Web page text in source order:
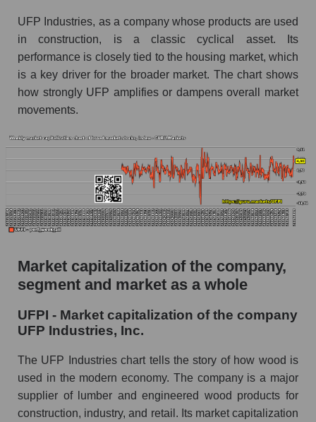
AKIMA index of the company, segment and
market as a whole
AKiMA Company Index UFP Industries, Inc.
AKIMA Market Segment Index - Building
products
The AKIM Index for the overall market
UFP Industries, as a company whose products are used
in construction, is a classic cyclical asset. Its
performance is closely tied to the housing market, which
is a key driver for the broader market. The chart shows
how strongly UFP amplifies or dampens overall market
movements.
Market capitalization of the company,
segment and market as a whole
UFPI - Market capitalization of the company
UFP Industries, Inc.
The UFP Industries chart tells the story of how wood is
used in the modern economy. The company is a major
supplier of lumber and engineered wood products for
construction, industry, and retail. Its market capitalization